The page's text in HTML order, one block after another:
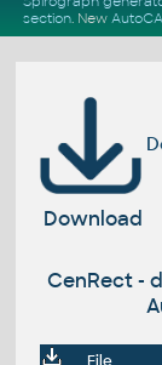
section. New
Download
CenRect -